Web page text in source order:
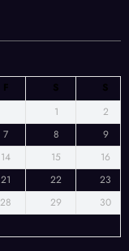
F S
S
1
2
7 8
9
14 15
16
21 22
23
28 29
30